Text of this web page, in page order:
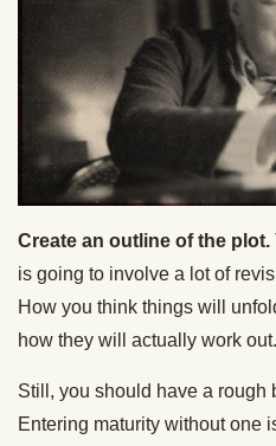
Create an outline of the plot.
is going to involve a lot of
How you think things will
how they will actually work out.
Still, you should have a rough
Entering maturity without one